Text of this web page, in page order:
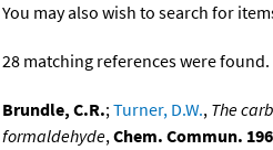
You may also wish to search for
28 matching references were found.
Brundle, C.R.;Turner, D.W., The
formaldehyde,Chem. Commun.